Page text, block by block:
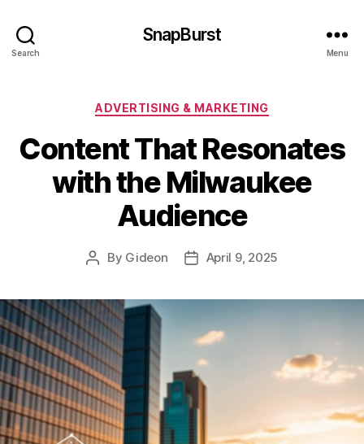
Search
SnapBurst
Menu
Categories
ADVERTISING & MARKETING
Content That Resonates
with the Milwaukee
Audience
Post
By Gideon
PostApril 9, 2025